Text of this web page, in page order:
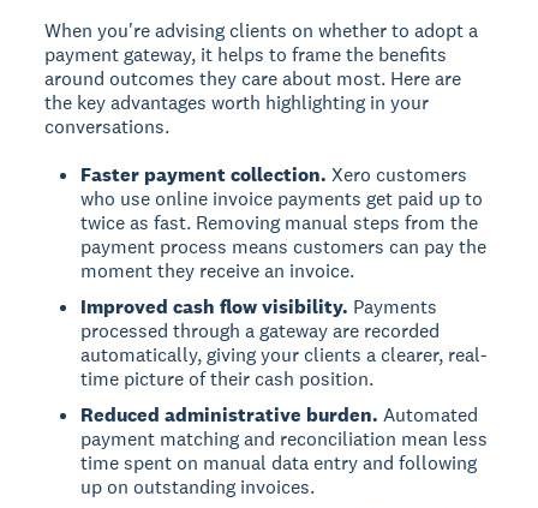
When you're advising clients on whether to adopt a
payment gateway, it helps to frame the benefits
around outcomes they care about most. Here are
the key advantages worth highlighting in your
conversations.
Faster payment collection. Xero customers
who use online invoice payments get paid up to
twice as fast. Removing manual steps from the
payment process means customers can pay the
moment they receive an invoice.
Improved cash flow visibility. Payments
processed through a gateway are recorded
automatically, giving your clients a clearer, real-
time picture of their cash position.
Reduced administrative burden. Automated
payment matching and reconciliation mean less
time spent on manual data entry and following
up on outstanding invoices.